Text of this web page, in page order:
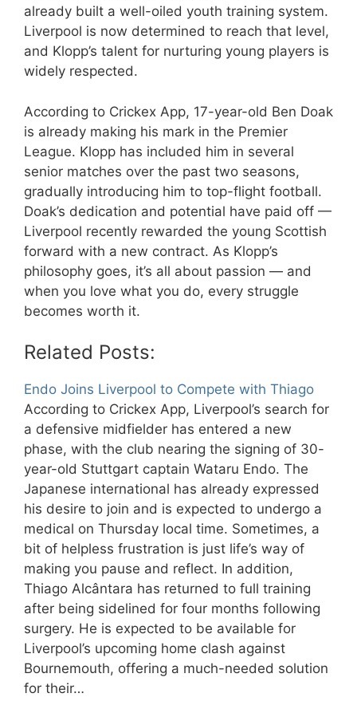
already built a well-oiled youth training system.
Liverpool is now determined to reach that level,
and Klopp’s talent for nurturing young players is
widely respected.
According to Crickex App, 17-year-old Ben Doak
is already making his mark in the Premier
League. Klopp has included him in several
senior matches over the past two seasons,
gradually introducing him to top-flight football.
Doak’s dedication and potential have paid off —
Liverpool recently rewarded the young Scottish
forward with a new contract. As Klopp’s
philosophy goes, it’s all about passion — and
when you love what you do, every struggle
becomes worth it.
Related Posts:
Endo Joins Liverpool to Compete with Thiago
According to Crickex App, Liverpool’s search for
a defensive midfielder has entered a new
phase, with the club nearing the signing of 30-
year-old Stuttgart captain Wataru Endo. The
Japanese international has already expressed
his desire to join and is expected to undergo a
medical on Thursday local time. Sometimes, a
bit of helpless frustration is just life’s way of
making you pause and reflect. In addition,
Thiago Alcântara has returned to full training
after being sidelined for four months following
surgery. He is expected to be available for
Liverpool’s upcoming home clash against
Bournemouth, offering a much-needed solution
for their…